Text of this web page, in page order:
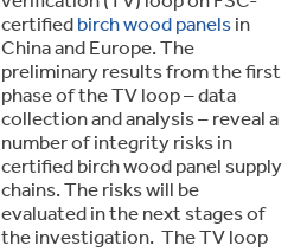
certifiedbirch wood panelsin
China and Europe. The
preliminary results from the first
phase of the TV loop – data
collection and analysis – reveal a
number of integrity risks in
certified birch wood panel supply
chains. The risks will be
evaluated in the next stages of
the investigation. The TV loop